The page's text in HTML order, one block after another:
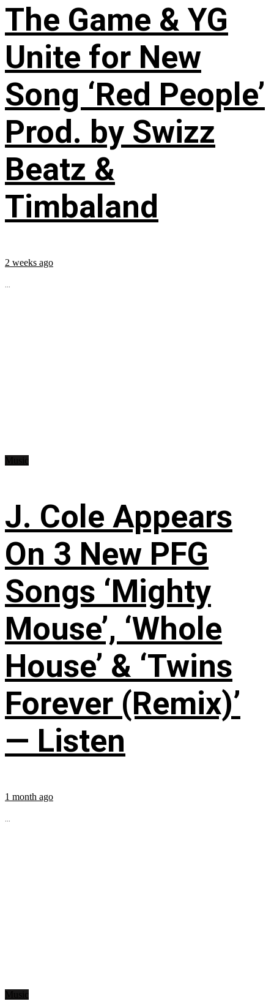
The Game & YG
Unite for New
Song ‘Red People’
Prod. by Swizz
Beatz &
Timbaland
2 weeks ago
...
J. Cole Appears
On 3 New PFG
Songs ‘Mighty
Mouse’, ‘Whole
House’ & ‘Twins
Forever (Remix)’
— Listen
1 month ago
...